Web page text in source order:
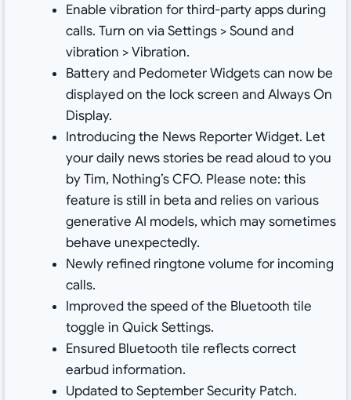
Enable vibration for third-party apps during
calls. Turn on via Settings > Sound and
vibration > Vibration.
Battery and Pedometer Widgets can now be
displayed on the lock screen and Always On
Display.
Introducing the News Reporter Widget. Let
your daily news stories be read aloud to you
by Tim, Nothing’s CFO. Please note: this
feature is still in beta and relies on various
generative AI models, which may sometimes
behave unexpectedly.
Newly refined ringtone volume for incoming
calls.
Improved the speed of the Bluetooth tile
toggle in Quick Settings.
Ensured Bluetooth tile reflects correct
earbud information.
Updated to September Security Patch.